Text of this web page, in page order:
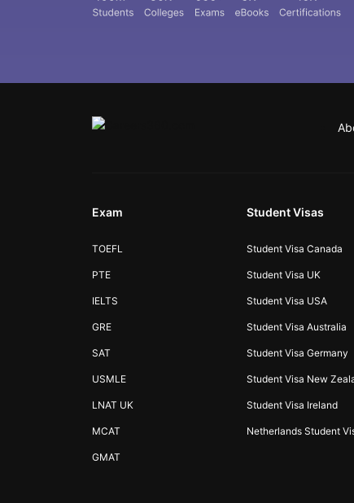
Exam
TOEFL
PTE
IELTS
GRE
SAT
USMLE
LNAT UK
MCAT
GMAT
Student Visas
Student Visa Canada
Student Visa UK
Student Visa USA
Student Visa Australia
Student Visa Germany
Student Visa New
Student Visa Ireland
Netherlands Student